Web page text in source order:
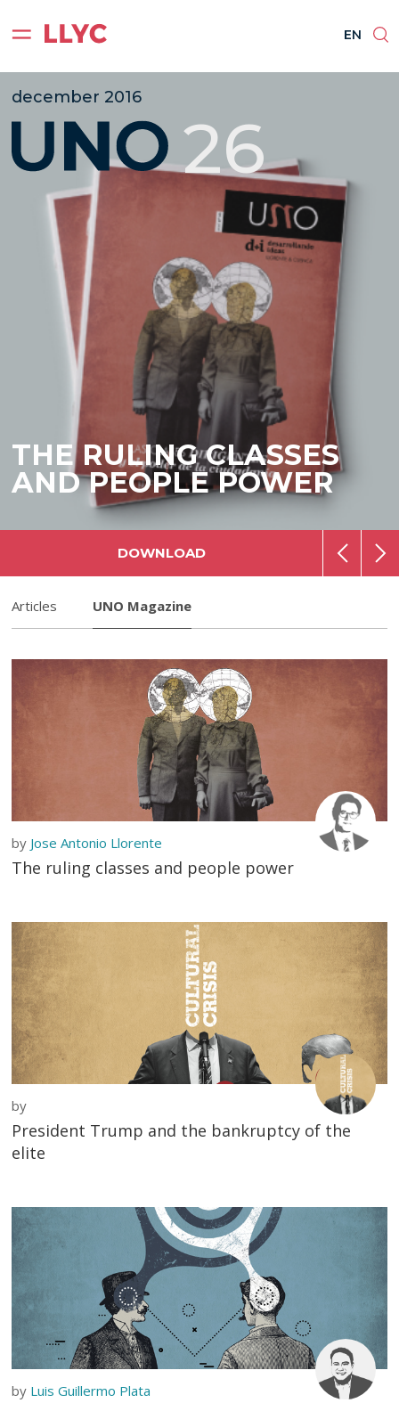
EN
PT
december 2016
26
THE RULING CLASSES
AND PEOPLE POWER
DOWNLOAD
Articles UNO Magazine
by Jose Antonio Llorente
The ruling classes and people power
by
President Trump and the bankruptcy of the
elite
by Luis Guillermo Plata